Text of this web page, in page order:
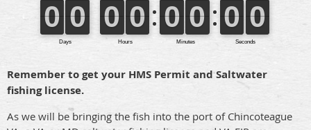
Remember to get your HMS Permit and Saltwater
fishing license.
As we will be bringing the fish into the port of Chincoteague